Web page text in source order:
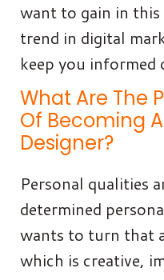
want to gain in
trend in digital
keep you informed
What Are The
Of Becoming
Designer?
Personal qualities
determined
wants to turn that
which is creative,